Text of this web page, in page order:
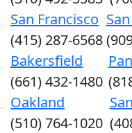
San Francisco
(415) 287-6568
Bakersfield
(661) 432-1480
Oakland
(510) 764-1020